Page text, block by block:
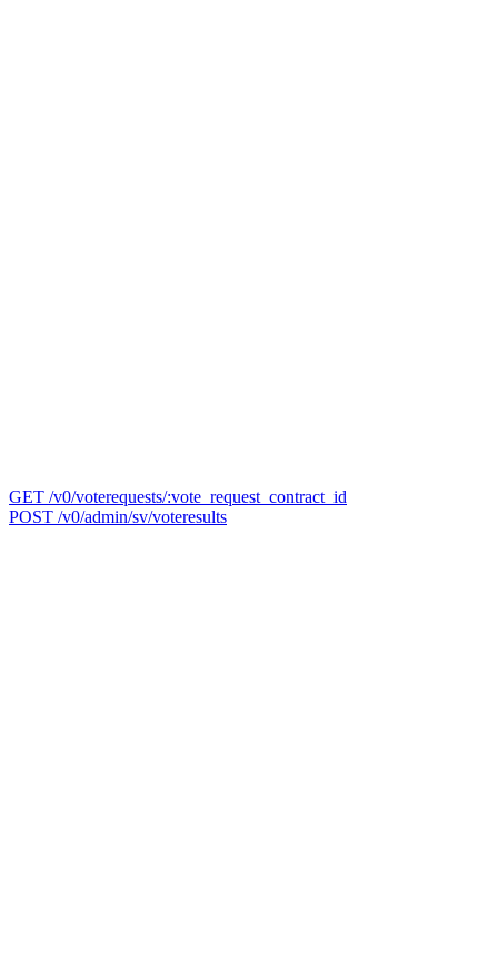
GET /v0/voterequests/:vote_request_contract_id
POST /v0/admin/sv/voteresults